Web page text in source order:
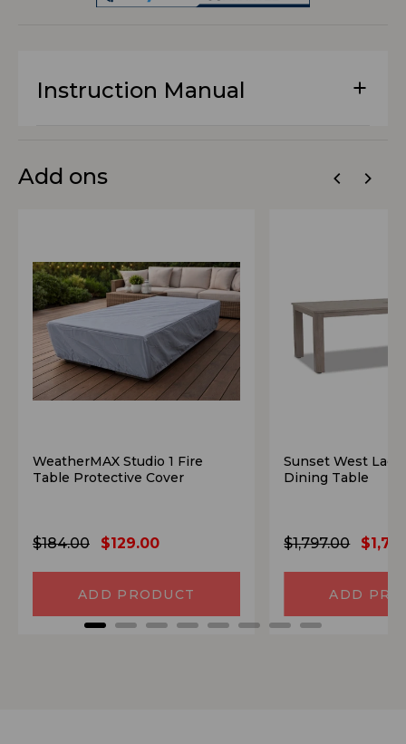
Instruction Manual
Add ons
WeatherMAX Studio 1 Fire
Table Protective Cover
$184.00 $129.00
ADD PRODUCT
Sunset West
Dining Table
$1,797.00
ADD